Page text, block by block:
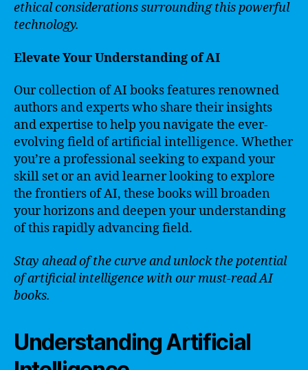
ethical considerations surrounding this powerful
technology.
Elevate Your Understanding of AI
Our collection of AI books features renowned
authors and experts who share their insights
and expertise to help you navigate the ever-
evolving field of artificial intelligence. Whether
you’re a professional seeking to expand your
skill set or an avid learner looking to explore
the frontiers of AI, these books will broaden
your horizons and deepen your understanding
of this rapidly advancing field.
Stay ahead of the curve and unlock the potential
of artificial intelligence with our must-read AI
books.
Understanding Artificial